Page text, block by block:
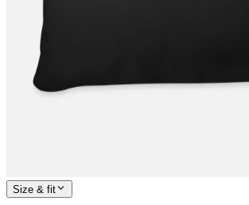
Size & fit